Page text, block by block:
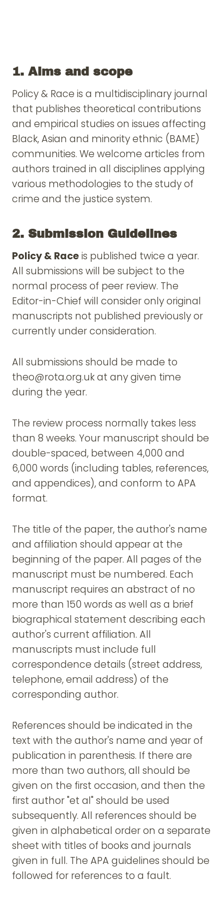
1. Aims and scope
Policy & Race is a multidisciplinary journal
that publishes theoretical contributions
and empirical studies on issues affecting
Black, Asian and minority ethnic (BAME)
communities. We welcome articles from
authors trained in all disciplines applying
various methodologies to the study of
crime and the justice system.
2. Submission Guidelines
Policy & Raceis published twice a year.
All submissions will be subject to the
normal process of peer review. The
Editor-in-Chief will consider only original
manuscripts not published previously or
currently under consideration.
All submissions should be made to
theo@rota.org.uk at any given time
during the year.
The review process normally takes less
than 8 weeks. Your manuscript should be
double-spaced, between 4,000 and
6,000 words (including tables, references,
and appendices), and conform to APA
format.
The title of the paper, the author's name
and affiliation should appear at the
beginning of the paper. All pages of the
manuscript must be numbered. Each
manuscript requires an abstract of no
more than 150 words as well as a brief
biographical statement describing each
author's current affiliation. All
manuscripts must include full
correspondence details (street address,
telephone, email address) of the
corresponding author.
References should be indicated in the
text with the author's name and year of
publication in parenthesis. If there are
more than two authors, all should be
given on the first occasion, and then the
first author "et al" should be used
subsequently. All references should be
given in alphabetical order on a separate
sheet with titles of books and journals
given in full. The APA guidelines should be
followed for references to a fault.